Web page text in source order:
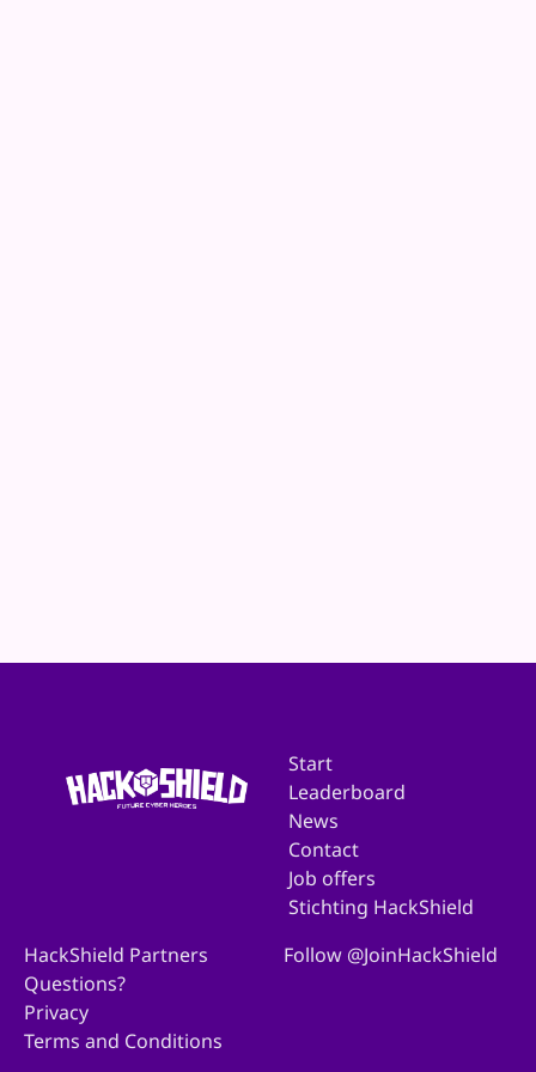
Start
Leaderboard
News
Contact
Job offers
Stichting HackShield
HackShield Partners
Questions?
Privacy
Terms and Conditions
Follow @JoinHackShield